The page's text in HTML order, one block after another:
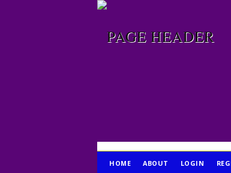
HOME ABOUT LOGIN